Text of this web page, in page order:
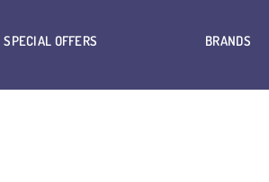
SPECIAL OFFERS BRANDS